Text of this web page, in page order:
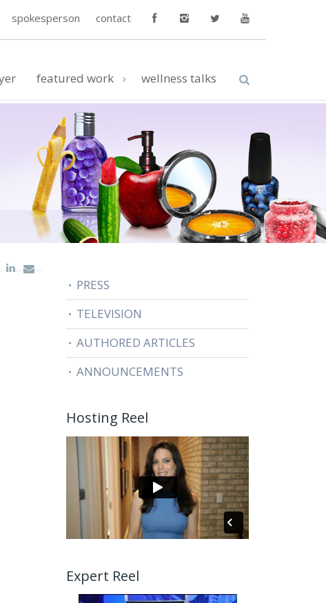
spokesperson contact
featured work wellness talks
PRESS
TELEVISION
AUTHORED ARTICLES
ANNOUNCEMENTS
Hosting Reel
Expert Reel